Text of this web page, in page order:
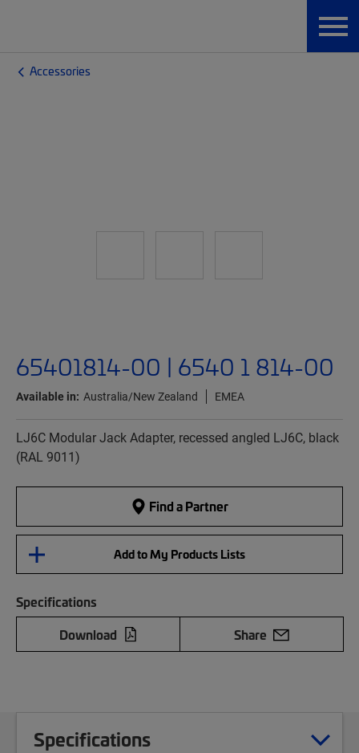
Accessories
65401814-00 | 6540 1 814-00
Available in: Australia/New Zealand EMEA
LJ6C Modular Jack Adapter, recessed angled LJ6C, black
(RAL 9011)
Find a Partner
Add to My Products Lists
Specifications
Download
Share
Specifications